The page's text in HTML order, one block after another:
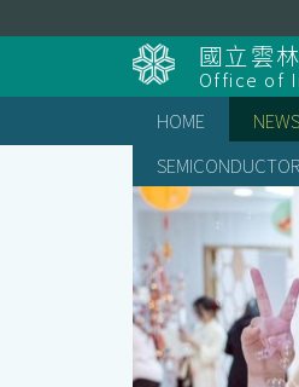
to
content國立雲
Office of
HOME
NEWS